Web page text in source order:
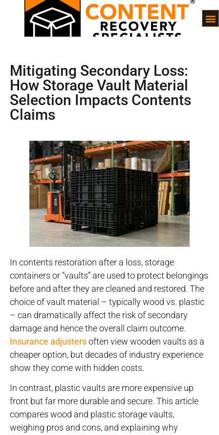
Mitigating Secondary Loss:
How Storage Vault Material
Selection Impacts Contents
Claims
In contents restoration after a loss, storage
containers or “vaults” are used to protect belongings
before and after they are cleaned and restored. The
choice of vault material – typically wood vs. plastic
– can dramatically affect the risk of secondary
damage and hence the overall claim outcome.
Insurance adjustersoften view wooden vaults as a
cheaper option, but decades of industry experience
show they come with hidden costs.
In contrast, plastic vaults are more expensive up
front but far more durable and secure. This article
compares wood and plastic storage vaults,
weighing pros and cons, and explaining why